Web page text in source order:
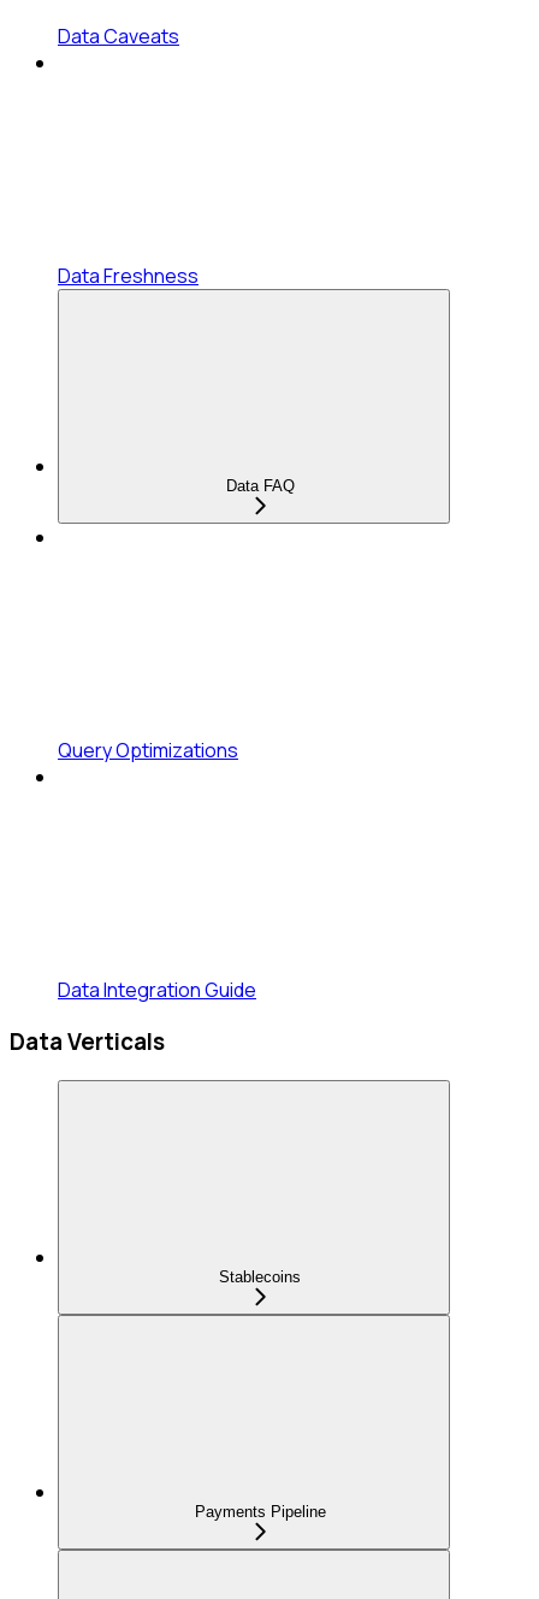
Data Caveats
Data Freshness
Data FAQ
Query Optimizations
Data Integration Guide
Data Verticals
Stablecoins
Payments Pipeline